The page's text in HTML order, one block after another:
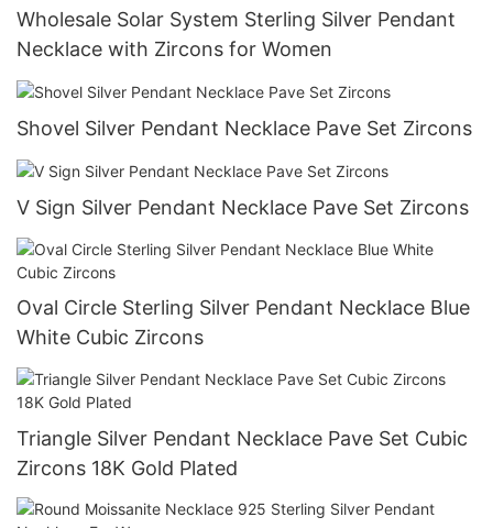
Wholesale Solar System Sterling Silver Pendant
Necklace with Zircons for Women
Shovel Silver Pendant Necklace Pave Set Zircons
V Sign Silver Pendant Necklace Pave Set Zircons
Oval Circle Sterling Silver Pendant Necklace Blue
White Cubic Zircons
Triangle Silver Pendant Necklace Pave Set Cubic
Zircons 18K Gold Plated